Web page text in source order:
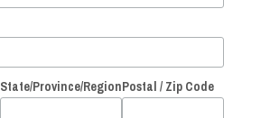
State/Province/RegionPostal / Zip Code